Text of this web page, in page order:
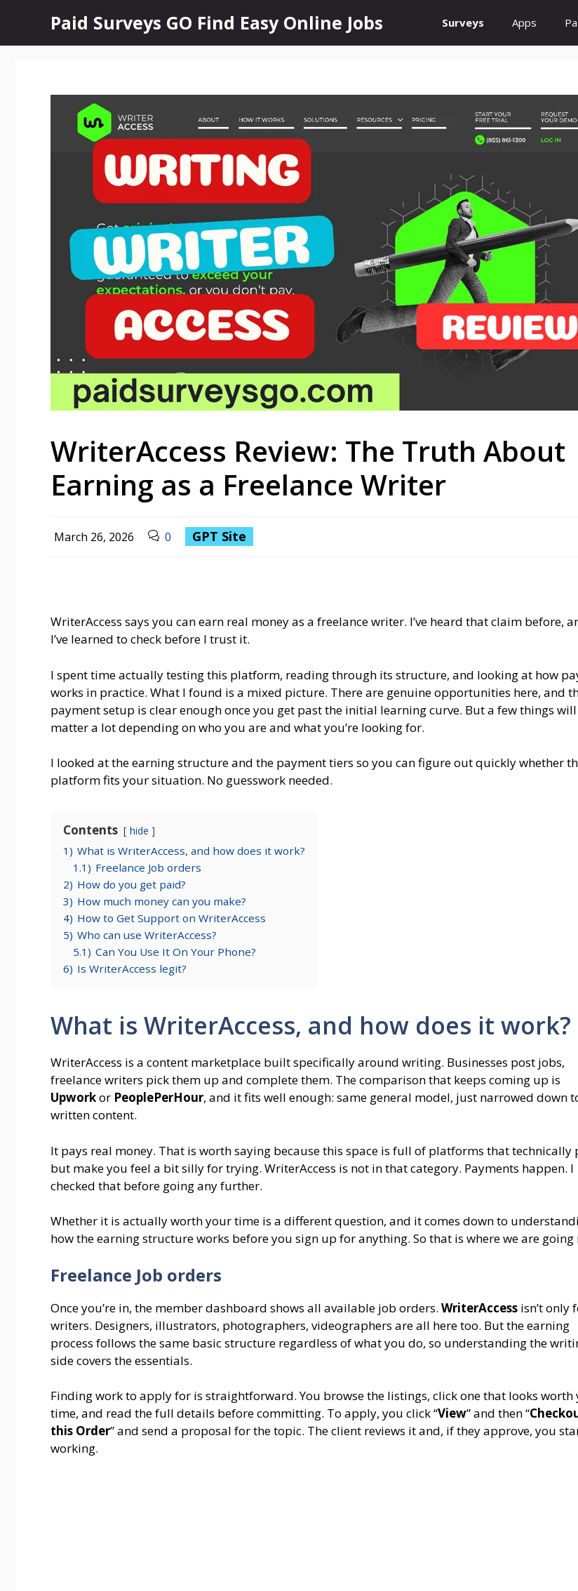
content
Paid Surveys GO Find Easy Online Jobs Surveys Apps
WriterAccess Review: The Truth About
Earning as a Freelance Writer
March 26, 2026 0 GPT Site
WriterAccess says you can earn real money as a freelance writer. I’ve heard that claim before,
I’ve learned to check before I trust it.
I spent time actually testing this platform, reading through its structure, and looking at how
works in practice. What I found is a mixed picture. There are genuine opportunities here, and
payment setup is clear enough once you get past the initial learning curve. But a few things will
matter a lot depending on who you are and what you’re looking for.
I looked at the earning structure and the payment tiers so you can figure out quickly whether
platform fits your situation. No guesswork needed.
Contents hide
1) What is WriterAccess, and how does it work?
1.1) Freelance Job orders
2) How do you get paid?
3) How much money can you make?
4) How to Get Support on WriterAccess
5) Who can use WriterAccess?
5.1) Can You Use It On Your Phone?
6) Is WriterAccess legit?
What is WriterAccess, and how does it work?
WriterAccess is a content marketplace built specifically around writing. Businesses post jobs,
freelance writers pick them up and complete them. The comparison that keeps coming up is
Upworkor PeoplePerHour, and it fits well enough: same general model, just narrowed down
written content.
It pays real money. That is worth saying because this space is full of platforms that technically
but make you feel a bit silly for trying. WriterAccess is not in that category. Payments happen. I
checked that before going any further.
Whether it is actually worth your time is a different question, and it comes down to
how the earning structure works before you sign up for anything. So that is where we are going
Freelance Job orders
Once you’re in, the member dashboard shows all available job orders. WriterAccess isn’t only
writers. Designers, illustrators, photographers, videographers are all here too. But the earning
process follows the same basic structure regardless of what you do, so understanding the
side covers the essentials.
Finding work to apply for is straightforward. You browse the listings, click one that looks worth
time, and read the full details before committing. To apply, you click “View” and then “
this Order” and send a proposal for the topic. The client reviews it and, if they approve, you
working.